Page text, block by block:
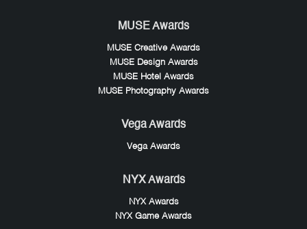
MUSE Awards
MUSE Creative Awards
MUSE Design Awards
MUSE Hotel Awards
MUSE Photography Awards
Vega Awards
Vega Awards
NYX Awards
NYX Awards
NYX Game Awards